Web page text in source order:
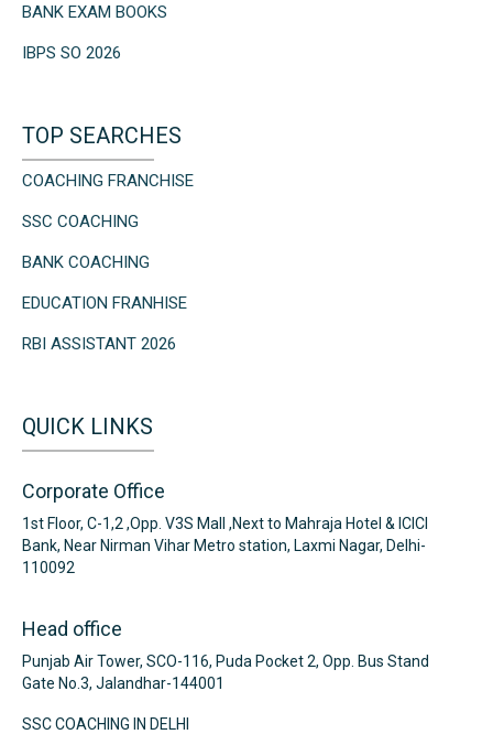
BANK EXAM BOOKS
IBPS SO 2026
TOP SEARCHES
COACHING FRANCHISE
SSC COACHING
BANK COACHING
EDUCATION FRANHISE
RBI ASSISTANT 2026
QUICK LINKS
Corporate Office
1st Floor, C-1,2 ,Opp. V3S Mall ,Next to Mahraja Hotel & ICICI
Bank, Near Nirman Vihar Metro station, Laxmi Nagar, Delhi-
110092
Head office
Punjab Air Tower, SCO-116, Puda Pocket 2, Opp. Bus Stand
Gate No.3, Jalandhar-144001
SSC COACHING IN DELHI